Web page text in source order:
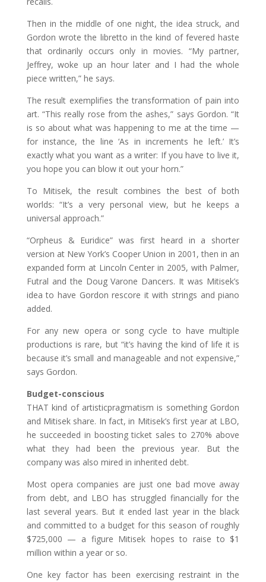
Then in the middle of one night, the idea struck, and
Gordon wrote the libretto in the kind of fevered haste
that ordinarily occurs only in movies. “My partner,
Jeffrey, woke up an hour later and I had the whole
piece written,” he says.
The result exemplifies the transformation of pain into
art. “This really rose from the ashes,” says Gordon. “It
is so about what was happening to me at the time —
for instance, the line ‘As in increments he left.’ It’s
exactly what you want as a writer: If you have to live it,
you hope you can blow it out your horn.”
To Mitisek, the result combines the best of both
worlds: “It’s a very personal view, but he keeps a
universal approach.”
“Orpheus & Euridice” was first heard in a shorter
version at New York’s Cooper Union in 2001, then in an
expanded form at Lincoln Center in 2005, with Palmer,
Futral and the Doug Varone Dancers. It was Mitisek’s
idea to have Gordon rescore it with strings and piano
added.
For any new opera or song cycle to have multiple
productions is rare, but “it’s having the kind of life it is
because it’s small and manageable and not expensive,”
says Gordon.
Budget-conscious
THAT kind of artisticpragmatism is something Gordon
and Mitisek share. In fact, in Mitisek’s first year at LBO,
he succeeded in boosting ticket sales to 270% above
what they had been the previous year. But the
company was also mired in inherited debt.
Most opera companies are just one bad move away
from debt, and LBO has struggled financially for the
last several years. But it ended last year in the black
and committed to a budget for this season of roughly
$725,000 — a figure Mitisek hopes to raise to $1
million within a year or so.
One key factor has been exercising restraint in the